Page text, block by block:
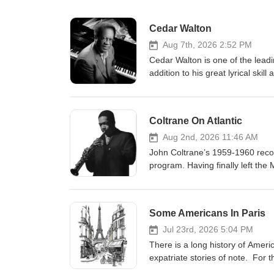
Cedar Walton
Aug 7th, 2026 2:52 PM
Cedar Walton is one of the
addition to his great lyrical skill
Blakey’s Jazz Messengers in
compositions that, if not by title,
repertory, such as Bolivia, Firm
are dynamic and complex but
program features both classic
Houston Person, Blue Mitchell
when I produced this program
weeks later on August 19,
Coltrane On Atlantic
Aug 2nd, 2026 11:46 AM
John Coltrane’s 1959-1960
program. Having finally left the
classic albums “Giant Steps”
treats. originally broadcast
Some Americans In Paris
Jul 23rd, 2026 5:04 PM
There is a long history of
expatriate stories of note. For